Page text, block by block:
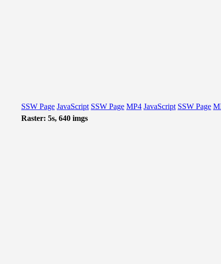
SSW Page JavaScript SSW Page MP4 JavaScript SSW Page
Raster: 5s, 640 imgs